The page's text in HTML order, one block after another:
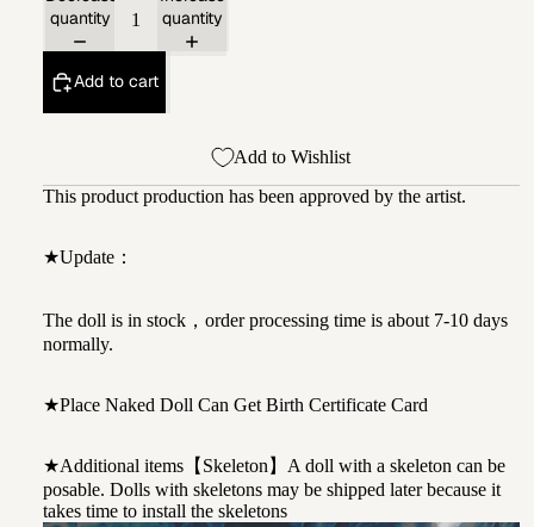
quantity
quantity
Add to cart
Add to Wishlist
This product production has been approved by the artist.
★Update：
The doll is in stock，order processing time is about 7-10 days
normally.
★Place Naked Doll Can Get Birth Certificate Card
★Additional items【Skeleton】A doll with a skeleton can be
posable. Dolls with skeletons may be shipped later because it
takes time to install the skeletons